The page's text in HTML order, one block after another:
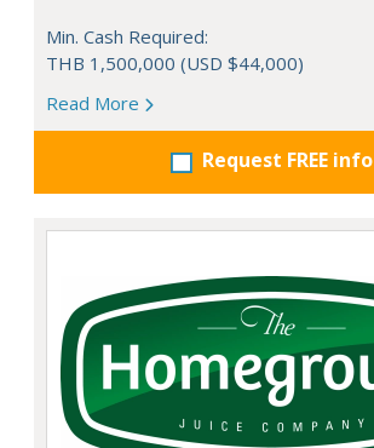
Min. Cash Required:
THB 1,500,000 (USD $44,000)
Read More
Request FREE info